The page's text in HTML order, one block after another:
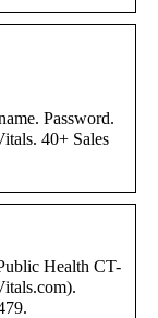
Password.
40+ Sales
Health CT-